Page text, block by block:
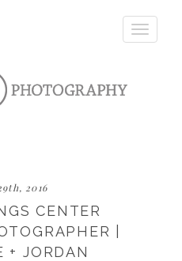
Toggle
2016
CENTER
|
+ JORDAN